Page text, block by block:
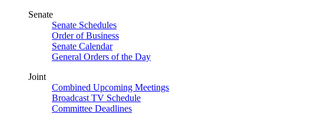
Senate
Senate Schedules
Order of Business
Senate Calendar
General Orders of the Day
Joint
Combined Upcoming Meetings
Broadcast TV Schedule
Committee Deadlines